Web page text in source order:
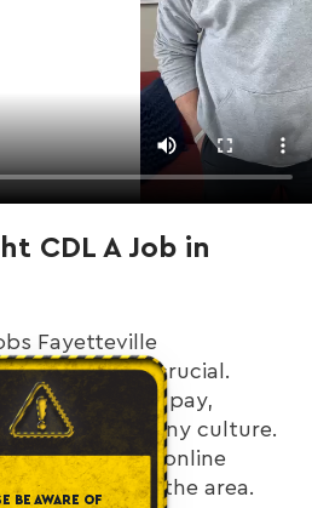
CDL A Job in
Fayetteville
the right fit is crucial.
home time, pay,
and company culture.
read online
drivers in the area.
BE AWARE OF